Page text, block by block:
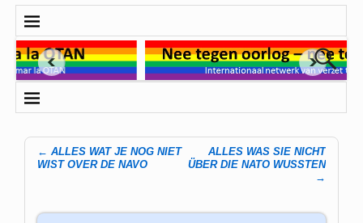
Post navigation
← ALLES WAT JE NOG NIET
WIST OVER DE NAVO
ALLES WAS SIE NICHT
ÜBER DIE NATO WUSSTEN
→